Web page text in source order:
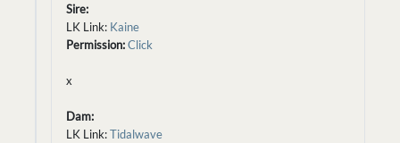
Sire:
LK Link: Kaine
Permission:Click
x
Dam:
LK Link:Tidalwave